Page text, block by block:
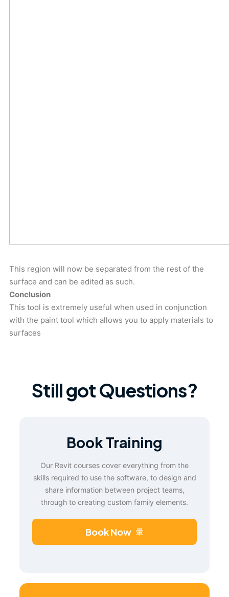
This region will now be separated from the rest of the
surface and can be edited as such.
Conclusion
This tool is extremely useful when used in conjunction
with the paint tool which allows you to apply materials to
surfaces
Still got Questions?
Book Training
Our Revit courses cover everything from the
skills required to use the software, to design and
share information between project teams,
through to creating custom family elements.
Book Now